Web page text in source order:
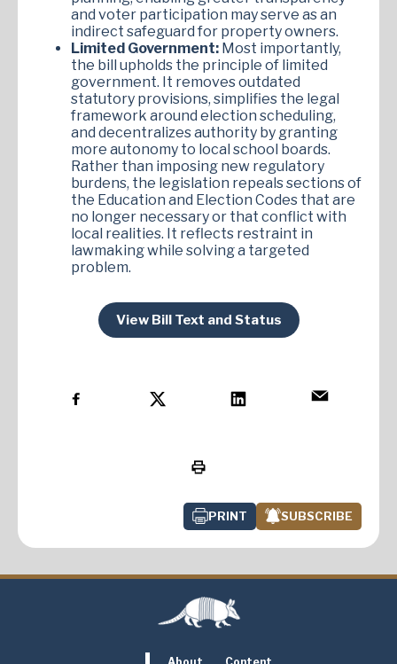
and voter participation may serve as an
indirect safeguard for property owners.
Limited Government: Most importantly,
the bill upholds the principle of limited
government. It removes outdated
statutory provisions, simplifies the legal
framework around election scheduling,
and decentralizes authority by granting
more autonomy to local school boards.
Rather than imposing new regulatory
burdens, the legislation repeals sections of
the Education and Election Codes that are
no longer necessary or that conflict with
local realities. It reflects restraint in
lawmaking while solving a targeted
problem.
View Bill Text and Status
PRINT SUBSCRIBE
About Content